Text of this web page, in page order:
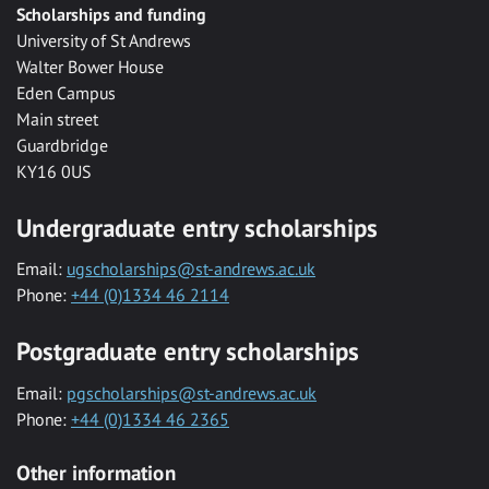
Scholarships and funding
University of St Andrews
Walter Bower House
Eden Campus
Main street
Guardbridge
KY16 0US
Undergraduate entry scholarships
Email: ugscholarships@st-andrews.ac.uk
Phone: +44 (0)1334 46 2114
Postgraduate entry scholarships
Email: pgscholarships@st-andrews.ac.uk
Phone: +44 (0)1334 46 2365
Other information